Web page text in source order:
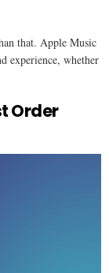
that. Apple Music
experience, whether
Order